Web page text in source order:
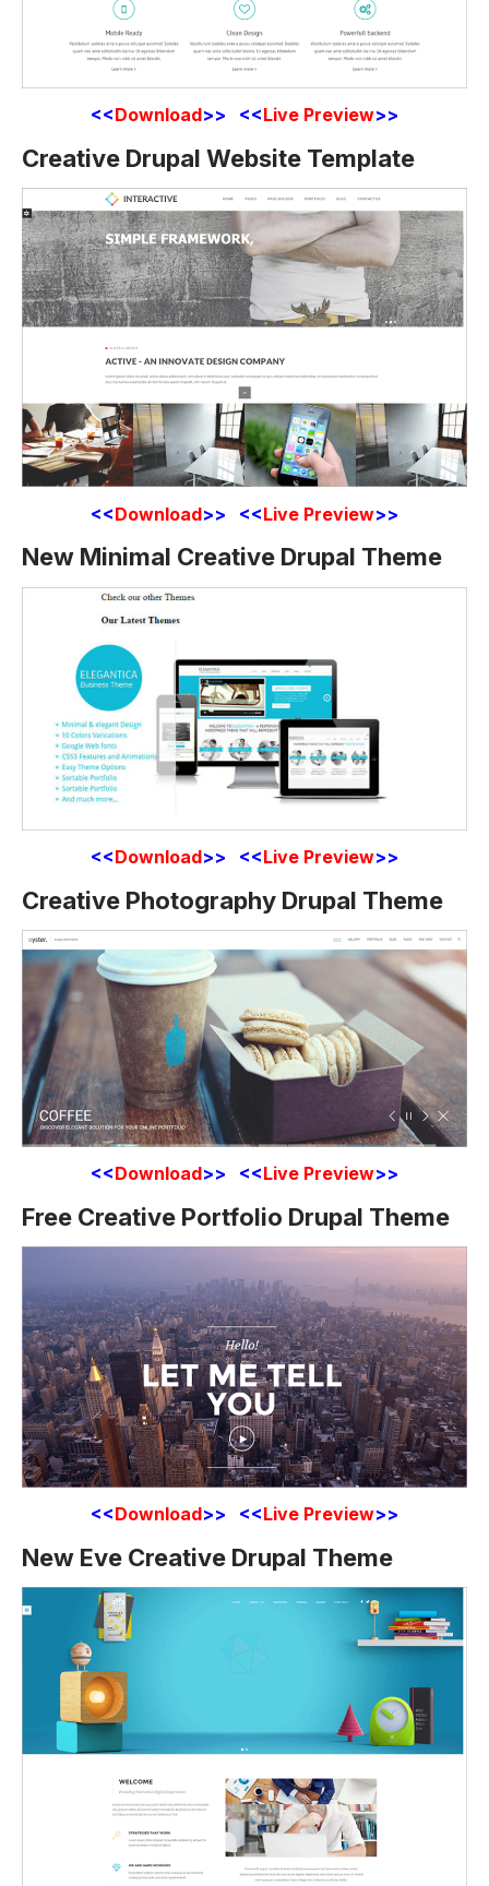
<<Download>> <<Live Preview>>
Creative Drupal Website Template
<<Download>> <<Live Preview>>
New Minimal Creative Drupal Theme
<<Download>> <<Live Preview>>
Creative Photography Drupal Theme
<<Download>> <<Live Preview>>
Free Creative Portfolio Drupal Theme
<<Download>> <<Live Preview>>
New Eve Creative Drupal Theme